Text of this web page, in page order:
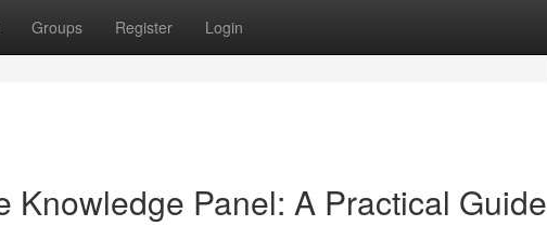
Groups Register Login
Knowledge Panel: A Practical Guide